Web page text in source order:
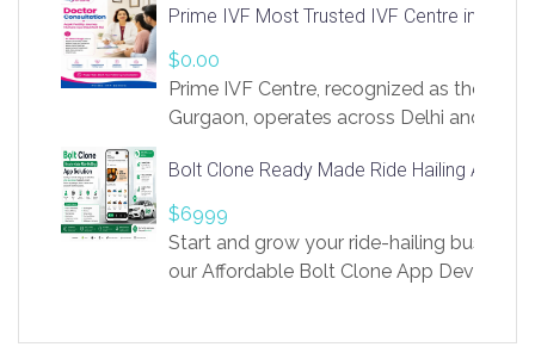
in Flutter and React Native, web
Our projects cover customer portals,
systems, marketplace platforms, admin
integrations. Each build runs
Prime IVF Most Trusted IVF Centre in
$0.00
Prime IVF Centre, recognized as the best
Gurgaon, operates across Delhi and
medical infrastructure. Established with
providing world-class infertility
economical rates, we uphold strong
and transparency at every stage. Our
Bolt Clone Ready Made Ride Hailing App
$6999
Start and grow your ride-hailing business
our Affordable Bolt Clone App